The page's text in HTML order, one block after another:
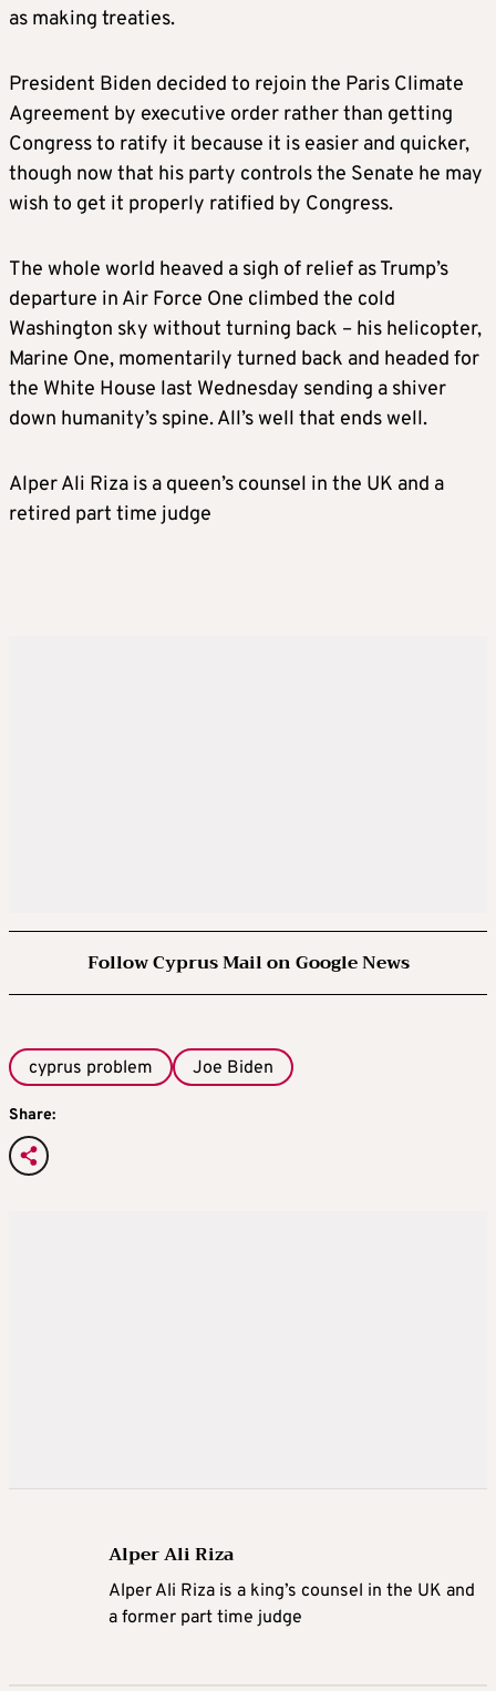
as making treaties.
President Biden decided to rejoin the Paris Climate
Agreement by executive order rather than getting
Congress to ratify it because it is easier and quicker,
though now that his party controls the Senate he may
wish to get it properly ratified by Congress.
The whole world heaved a sigh of relief as Trump’s
departure in Air Force One climbed the cold
Washington sky without turning back – his helicopter,
Marine One, momentarily turned back and headed for
the White House last Wednesday sending a shiver
down humanity’s spine. All’s well that ends well.
Alper Ali Riza is a queen’s counsel in the UK and a
retired part time judge
Follow Cyprus Mail on Google News
cyprus problem Joe Biden
Share:
Alper Ali Riza
Alper Ali Riza is a king’s counsel in the UK and
a former part time judge